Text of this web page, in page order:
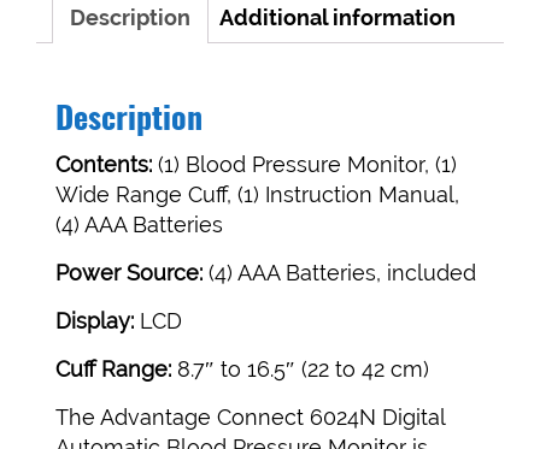
Description Additional information
Description
Contents: (1) Blood Pressure Monitor, (1)
Wide Range Cuff, (1) Instruction Manual,
(4) AAA Batteries
Power Source: (4) AAA Batteries, included
Display: LCD
Cuff Range: 8.7″ to 16.5″ (22 to 42 cm)
The Advantage Connect 6024N Digital